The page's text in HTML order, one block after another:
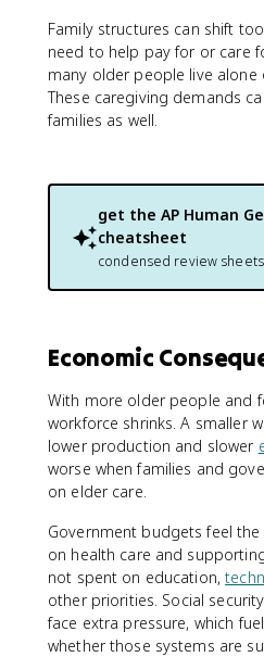
Family structures can shift
need to help pay for or care
many older people live
These caregiving demands
families as well.
get the AP Human
cheatsheet
condensed review
Economic
With more older people and
workforce shrinks. A smaller
lower production and slower
worse when families and
on elder care.
Government budgets feel
on health care and
not spent on education,
other priorities. Social
face extra pressure, which
whether those systems are